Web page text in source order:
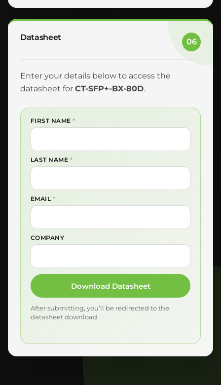
Datasheet 06
Enter your details below to access the
datasheet for CT-SFP+-BX-80D.
FIRST NAME*
LAST NAME *
EMAIL *
COMPANY
Download Datasheet
After submitting, you’ll be redirected to the
datasheet download.